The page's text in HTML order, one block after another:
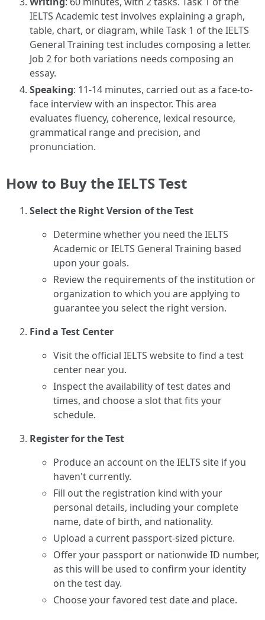
IELTS Academic test involves explaining a graph,
table, chart, or diagram, while Task 1 of the IELTS
General Training test includes composing a letter.
Job 2 for both variations needs composing an
essay.
Speaking: 11-14 minutes, carried out as a face-to-
face interview with an inspector. This area
evaluates fluency, coherence, lexical resource,
grammatical range and precision, and
pronunciation.
How to Buy the IELTS Test
Select the Right Version of the Test
Determine whether you need the IELTS
Academic or IELTS General Training based
upon your goals.
Review the requirements of the institution or
organization to which you are applying to
guarantee you select the right version.
Find a Test Center
Visit the official IELTS website to find a test
center near you.
Inspect the availability of test dates and
times, and choose a slot that fits your
schedule.
Register for the Test
Produce an account on the IELTS site if you
haven't currently.
Fill out the registration kind with your
personal details, including your complete
name, date of birth, and nationality.
Upload a current passport-sized picture.
Offer your passport or nationwide ID number,
as this will be used to confirm your identity
on the test day.
Choose your favored test date and place.